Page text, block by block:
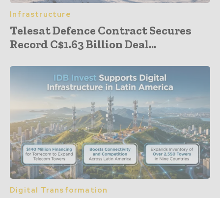
Infrastructure
Telesat Defence Contract Secures
Record C$1.63 Billion Deal...
Digital Transformation